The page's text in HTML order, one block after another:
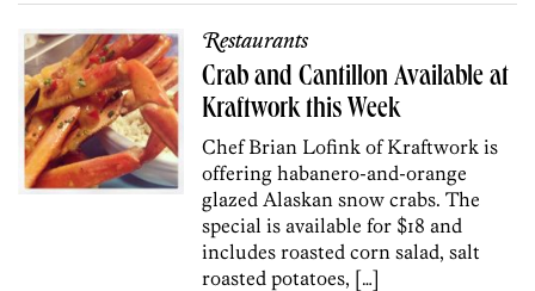
Restaurants
Crab and Cantillon Available at
Kraftwork this Week
Chef Brian Lofink of Kraftwork is
offering habanero-and-orange
glazed Alaskan snow crabs. The
special is available for $18 and
includes roasted corn salad, salt
roasted potatoes, […]